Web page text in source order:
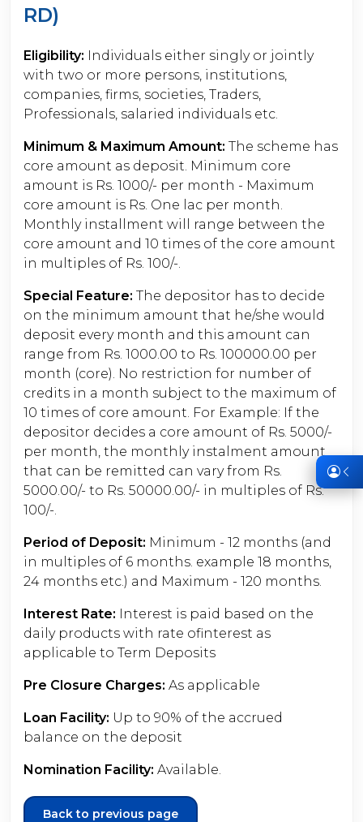
RD)
Eligibility: Individuals either singly or jointly
with two or more persons, institutions,
companies, firms, societies, Traders,
Professionals, salaried individuals etc.
Minimum & Maximum Amount: The scheme has
core amount as deposit. Minimum core
amount is Rs. 1000/- per month - Maximum
core amount is Rs. One lac per month.
Monthly installment will range between the
core amount and 10 times of the core amount
in multiples of Rs. 100/-.
Special Feature: The depositor has to decide
on the minimum amount that he/she would
deposit every month and this amount can
range from Rs. 1000.00 to Rs. 100000.00 per
month (core). No restriction for number of
credits in a month subject to the maximum of
10 times of core amount. For Example: If the
depositor decides a core amount of Rs. 5000/-
per month, the monthly instalment amount
that can be remitted can vary from Rs.
5000.00/- to Rs. 50000.00/- in multiples of Rs.
100/-.
Period of Deposit: Minimum - 12 months (and
in multiples of 6 months. example 18 months,
24 months etc.) and Maximum - 120 months.
Interest Rate: Interest is paid based on the
daily products with rate ofinterest as
applicable to Term Deposits
Pre Closure Charges: As applicable
Loan Facility: Up to 90% of the accrued
balance on the deposit
Nomination Facility: Available.
Back to previous page